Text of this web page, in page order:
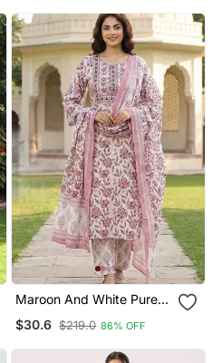
Maroon And White Pure
Kurta Set
$30.6 $219.0 86% OFF